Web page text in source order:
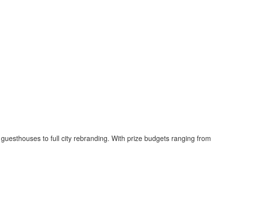
to full city rebranding. With prize budgets ranging from